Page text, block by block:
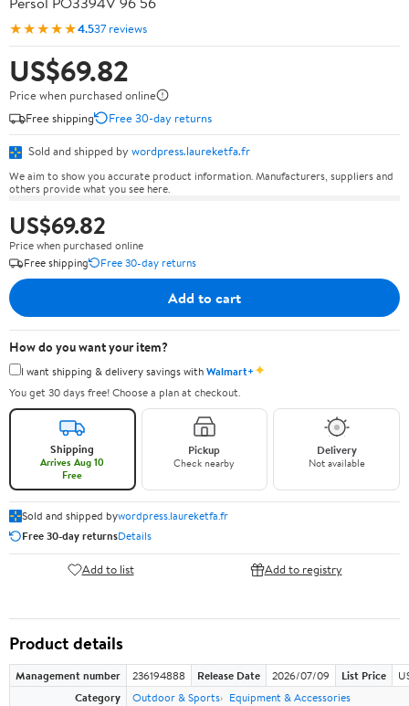
★★★★★4.537 reviews
US$69.82
Price when purchased online
Free shipping
Free 30-day returns
Sold and shipped by wordpress.laureketfa.fr
We aim to show you accurate product information. Manufacturers, suppliers and
others provide what you see here.
US$69.82
Price when purchased online
Free shipping
Free 30-day returns
Add to cart
How do you want your item?
I want shipping & delivery savings withWalmart+✦
You get 30 days free! Choose a plan at checkout.
Shipping
Arrives Aug 10
Free
Pickup
Check nearby
Delivery
Not available
Sold and shipped bywordpress.laureketfa.fr
Free 30-day returnsDetails
Add to list Add to registry
Product details
Management number 236194888 Release Date 2026/07/09 List Price
Category
Outdoor & Sports Equipment & Accessories